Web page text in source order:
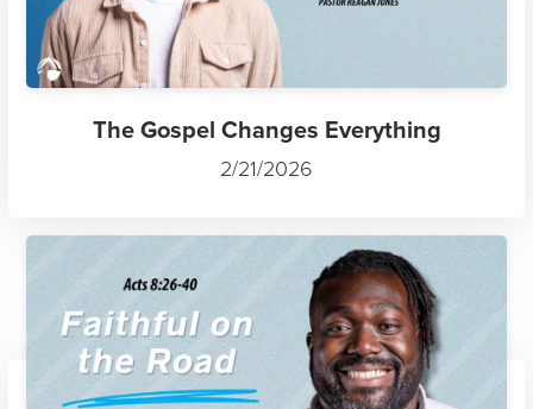
The Gospel Changes Everything
2/21/2026